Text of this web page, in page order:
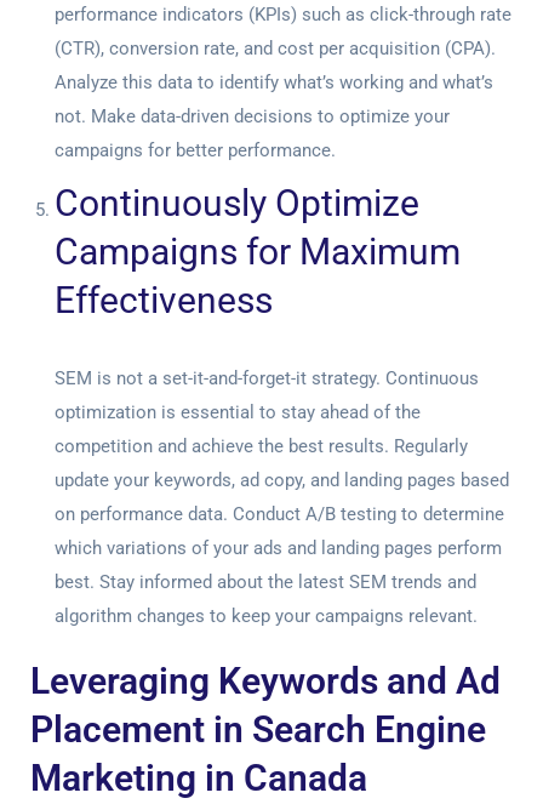
performance indicators (KPIs) such as click-through rate
(CTR), conversion rate, and cost per acquisition (CPA).
Analyze this data to identify what’s working and what’s
not. Make data-driven decisions to optimize your
campaigns for better performance.
Continuously Optimize
Campaigns for Maximum
Effectiveness
SEM is not a set-it-and-forget-it strategy. Continuous
optimization is essential to stay ahead of the
competition and achieve the best results. Regularly
update your keywords, ad copy, and landing pages based
on performance data. Conduct A/B testing to determine
which variations of your ads and landing pages perform
best. Stay informed about the latest SEM trends and
algorithm changes to keep your campaigns relevant.
Leveraging Keywords and Ad
Placement in Search Engine
Marketing in Canada